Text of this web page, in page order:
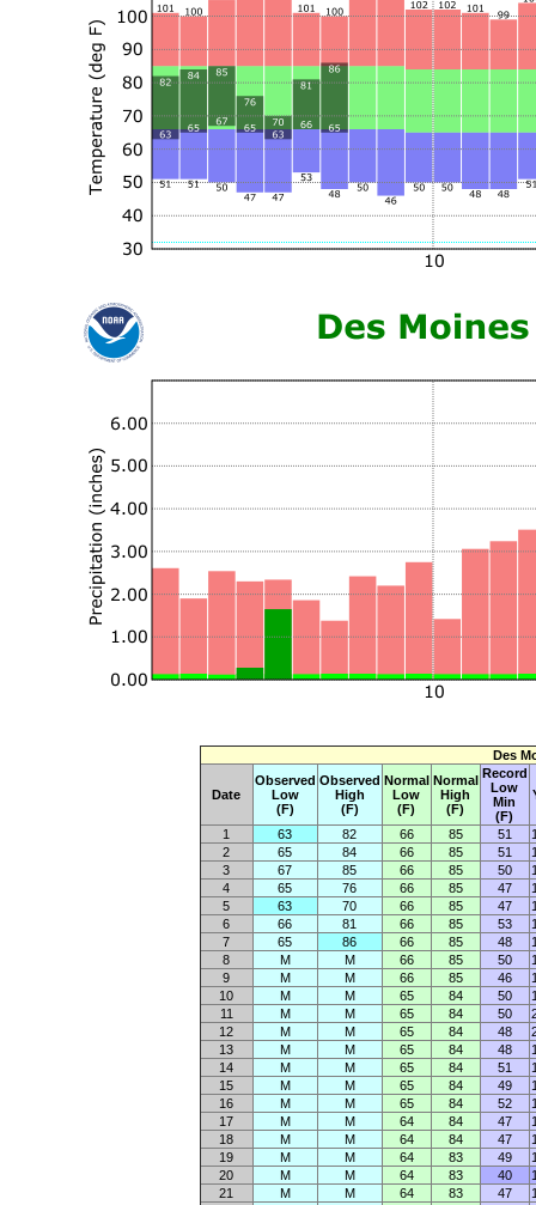
Des
Date
Observed
Low
(F)
Observed
High
(F)
Normal
Low
(F)
Normal
High
(F)
Record
Low
Min
(F)
1 63 82 66 85 51
2
65 84 66 85 51
3
67 85 66 85 50
4
65 76 66 85 47
5
63 70 66 85 47
6
66 81 66 85 53
7
65 86 66 85 48
8
M M 66 85 50
9
M M 66 85 46
10
M M 65 84 50
11
M M 65 84 50
12
M M 65 84 48
13
M M 65 84 48
14
M M 65 84 51
15
M M 65 84 49
16
M M 65 84 52
17
M M 64 84 47
18
M M 64 84 47
19
M M 64 83 49
20
M M 64 83 40
21
M M 64 83 47